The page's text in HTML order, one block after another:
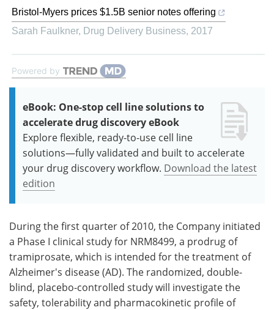
Bristol-Myers prices $1.5B senior notes offering
Sarah Faulkner, Drug Delivery Business, 2017
Powered by
eBook: One-stop cell line solutions to
accelerate drug discovery eBook
Explore flexible, ready-to-use cell line
solutions—fully validated and built to accelerate
your drug discovery workflow. Download the latest
edition
During the first quarter of 2010, the Company initiated
a Phase I clinical study for NRM8499, a prodrug of
tramiprosate, which is intended for the treatment of
Alzheimer's disease (AD). The randomized, double-
blind, placebo-controlled study will investigate the
safety, tolerability and pharmacokinetic profile of